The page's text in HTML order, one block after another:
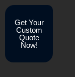
Get Your
Custom
Quote
Now!